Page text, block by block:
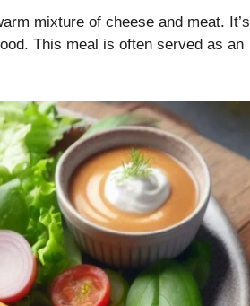
mixture of cheese and meat. It’s
This meal is often served as an